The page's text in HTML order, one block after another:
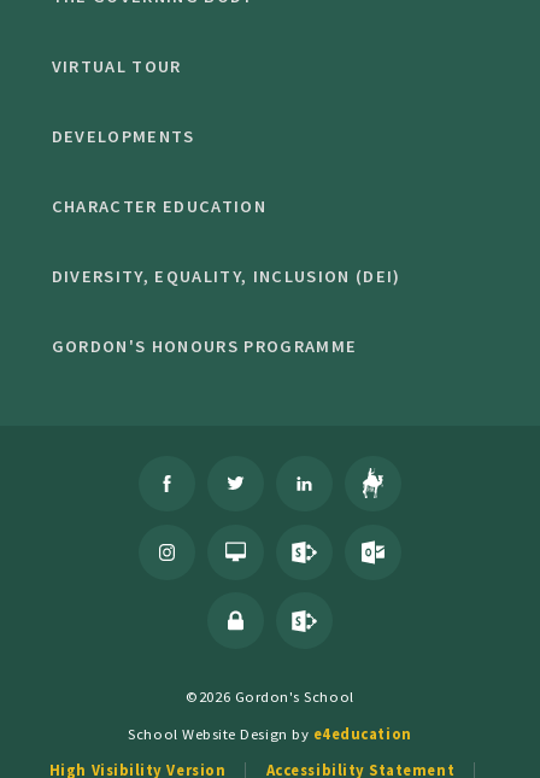
VIRTUAL TOUR
DEVELOPMENTS
CHARACTER EDUCATION
DIVERSITY, EQUALITY, INCLUSION (DEI)
GORDON'S HONOURS PROGRAMME
©2026 Gordon's School
School Website Design by e4education
High Visibility Version
Accessibility Statement